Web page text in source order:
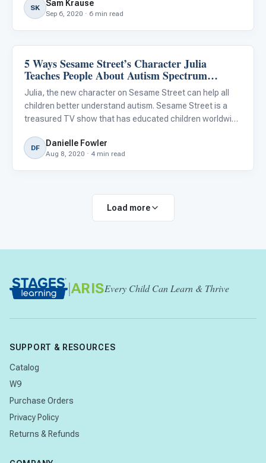
your child, by adapting exercise programs for your ch
SK Sam Krause
Sep 6, 2020 · 6 min read
Emotions & Social Skills
5 Ways Sesame Street’s Character Julia
Teaches People About Autism Spectrum
Disorder
Julia, the new character on Sesame Street can help all
children better understand autism. Sesame Street is a
treasured TV show that has educated children worldwide
Elmo, Big Bird, Abby, and Cookie Monster into children’s liv
DF Danielle Fowler
Aug 8, 2020 · 4 min read
Load more
| ARISEvery Child Can Learn & Thrive
SUPPORT & RESOURCES
Catalog
W9
Purchase Orders
Privacy Policy
Returns & Refunds